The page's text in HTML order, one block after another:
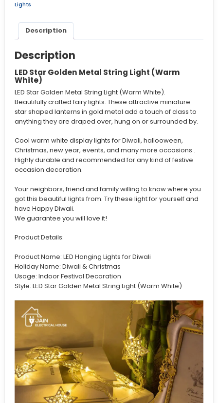
Lights
Description
Description
LED Star Golden Metal String Light (Warm
White)
LED Star Golden Metal String Light (Warm White).
Beautifully crafted fairy lights. These attractive miniature
star shaped lanterns in gold metal add a touch of class to
anything they are draped over, hung on or surrounded by.
Cool warm white display lights for Diwali, hallooween,
Christmas, new year, events, and many more occasions .
Highly durable and recommended for any kind of festive
occasion decoration.
Your neighbors, friend and family willing to know where you
got this beautiful lights from. Try these light for yourself and
have Happy Diwali.
We guarantee you will love it!
Product Details:
Product Name: LED Hanging Lights for Diwali
Holiday Name: Diwali & Christmas
Usage: Indoor Festival Decoration
Style: LED Star Golden Metal String Light (Warm White)